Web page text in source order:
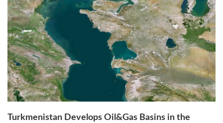
Turkmenistan Develops Oil&Gas Basins in the